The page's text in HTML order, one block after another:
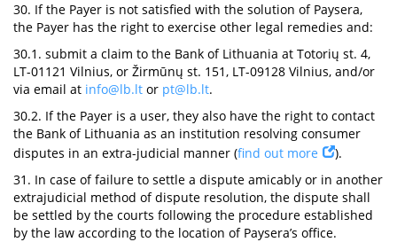
30. If the Payer is not satisfied with the solution of Paysera,
the Payer has the right to exercise other legal remedies and:
30.1. submit a claim to the Bank of Lithuania at Totorių st. 4,
LT-01121 Vilnius, or Žirmūnų st. 151, LT-09128 Vilnius, and/or
via email at info@lb.lt or pt@lb.lt.
30.2. If the Payer is a user, they also have the right to contact
the Bank of Lithuania as an institution resolving consumer
disputes in an extra-judicial manner (find out more
).
31. In case of failure to settle a dispute amicably or in another
extrajudicial method of dispute resolution, the dispute shall
be settled by the courts following the procedure established
by the law according to the location of Paysera’s office.